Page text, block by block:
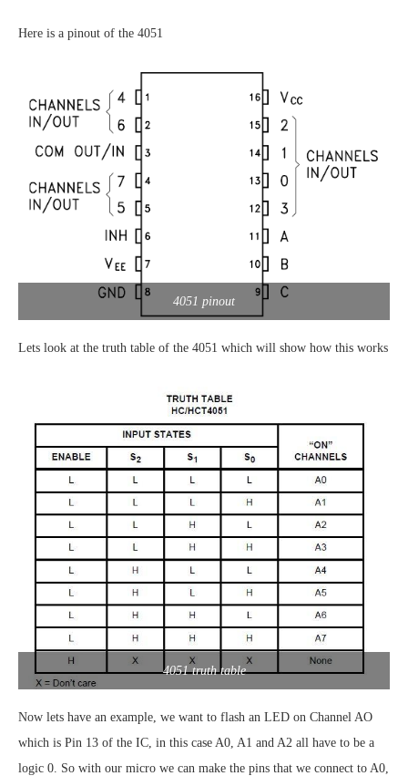
Here is a pinout of the 4051
4051 pinout
Lets look at the truth table of the 4051 which will show how this works
4051 truth table
Now lets have an example, we want to flash an LED on Channel AO
which is Pin 13 of the IC, in this case A0, A1 and A2 all have to be a
logic 0. So with our micro we can make the pins that we connect to A0,